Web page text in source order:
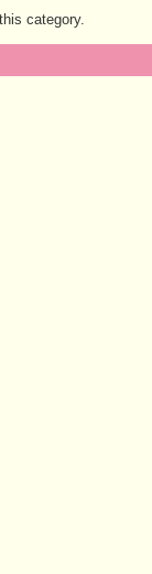
category.